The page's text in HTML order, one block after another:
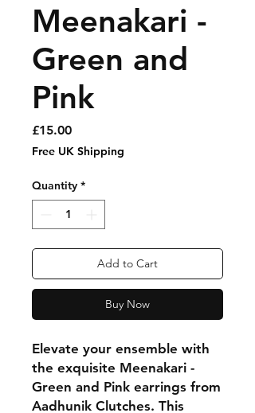
Meenakari -
Green and
Pink
£15.00Price
Free UK Shipping
Quantity *
Add to Cart
Buy Now
Elevate your ensemble with
the exquisite Meenakari -
Green and Pink earrings from
Aadhunik Clutches. This